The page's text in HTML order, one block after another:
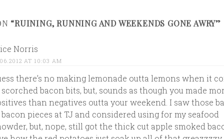
“RUINING, RUNNING AND WEEKENDS GONE AWRY”
Norris
AT 10:03 AM
there’s no making lemonade outta lemons when it
bacon bits, but, sounds as though you made
than negatives outta your weekend. I saw those
pieces at TJ and considered using for my seafood
but, nope, still got the thick cut apple smoked